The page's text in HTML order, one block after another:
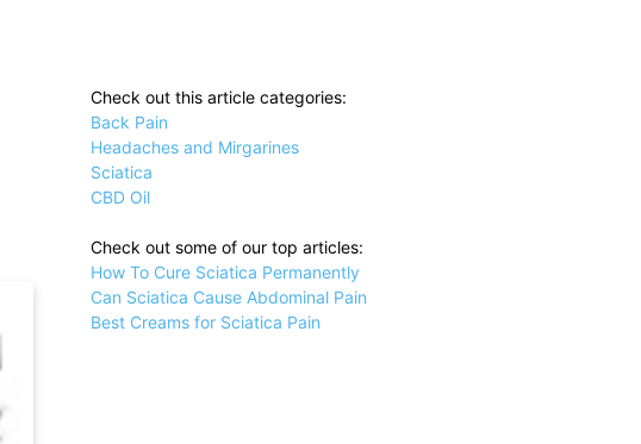
Check out this article categories:
Back Pain
Headaches and Mirgarines
Sciatica
CBD Oil
Check out some of our top articles:
How To Cure Sciatica Permanently
Can Sciatica Cause Abdominal Pain
Best Creams for Sciatica Pain